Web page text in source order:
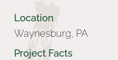
Location
Waynesburg, PA
Project Facts